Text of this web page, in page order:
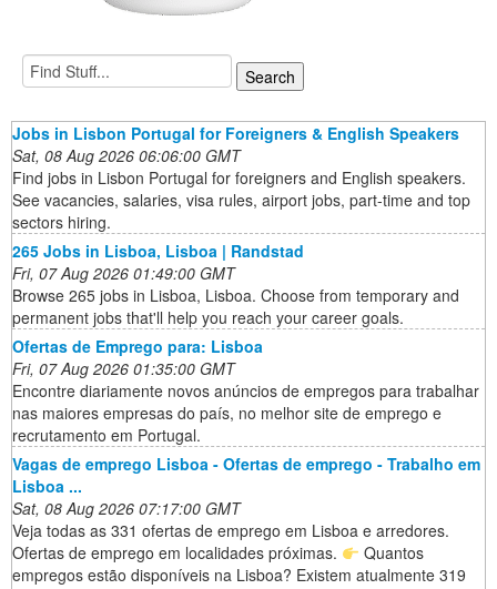
Jobs in Lisbon Portugal for Foreigners & English Speakers
Sat, 08 Aug 2026 06:06:00 GMT
Find jobs in Lisbon Portugal for foreigners and English speakers.
See vacancies, salaries, visa rules, airport jobs, part-time and top
sectors hiring.
265 Jobs in Lisboa, Lisboa | Randstad
Fri, 07 Aug 2026 01:49:00 GMT
Browse 265 jobs in Lisboa, Lisboa. Choose from temporary and
permanent jobs that'll help you reach your career goals.
Ofertas de Emprego para: Lisboa
Fri, 07 Aug 2026 01:35:00 GMT
Encontre diariamente novos anúncios de empregos para trabalhar
nas maiores empresas do país, no melhor site de emprego e
recrutamento em Portugal.
Vagas de emprego Lisboa - Ofertas de emprego - Trabalho em
Lisboa ...
Sat, 08 Aug 2026 07:17:00 GMT
Veja todas as 331 ofertas de emprego em Lisboa e arredores.
Ofertas de emprego em localidades próximas.
Quantos
empregos estão disponíveis na Lisboa? Existem atualmente 319